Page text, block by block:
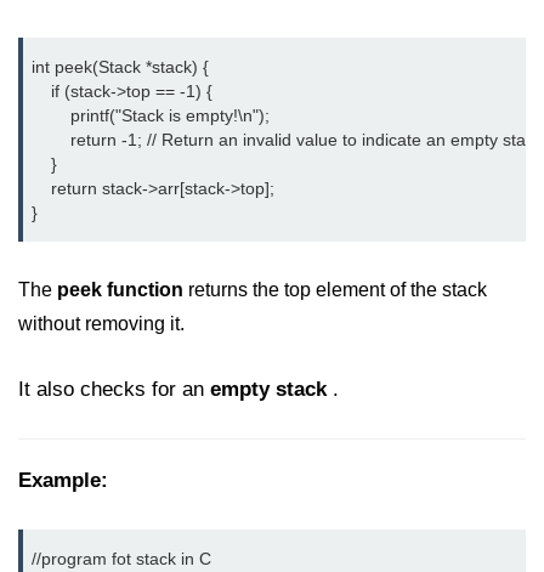
strrev() in C
strlwr() in C
strupr() in C
strstr() in C
Structure in C
Array of Structures in C
Structure Padding in C
File Handling in C
int peek(Stack *stack) {
    if (stack->top == -1) {
        printf("Stack is empty!\n");
        return -1; // Return an invalid value to indicate an empty stack
    }
    return stack->arr[stack->top];
}
The peek function returns the top element of the stack
without removing it.
It also checks for an empty stack .
Example:
//program fot stack in C